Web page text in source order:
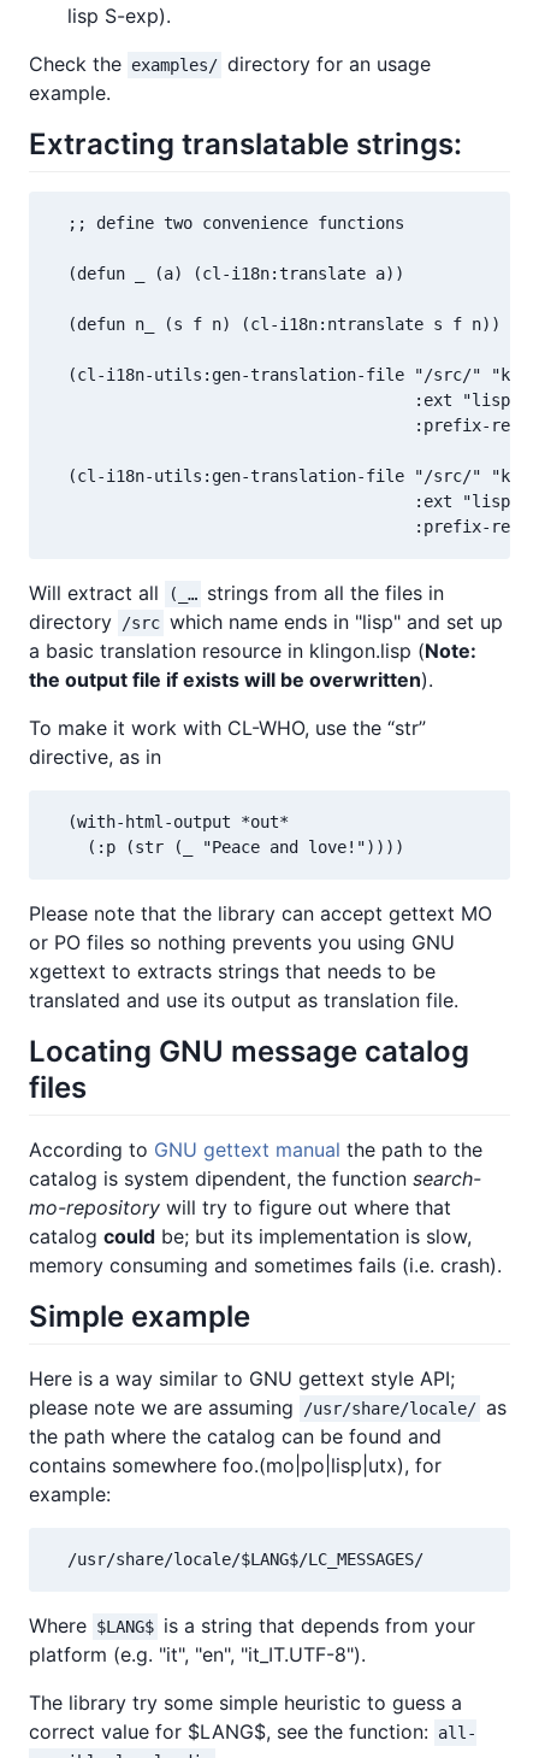
lisp S-exp).
Check the examples/ directory for an usage
example.
Extracting translatable strings:
  ;; define two convenience functions
  (defun _ (a) (cl-i18n:translate a))
  (defun n_ (s f n) (cl-i18n:ntranslate s f n))
(cl-i18n-utils:gen-translation-file "/src/"
                                      :ext "lisp$"
:prefix-re
(cl-i18n-utils:gen-translation-file "/src/"
                                      :ext "lisp$"
Will extract all (_… strings from all the files in
directory
/src which name ends in "lisp" and set up
a basic translation resource in klingon.lisp (Note:
the output file if exists will be overwritten).
To make it work with CL-WHO, use the “str”
directive, as in
  (with-html-output *out*
    (:p (str (_ "Peace and love!"))))
Please note that the library can accept gettext MO
or PO files so nothing prevents you using GNU
xgettext to extracts strings that needs to be
translated and use its output as translation file.
Locating GNU message catalog
files
According to GNU gettext manual the path to the
catalog is system dipendent, the function search-
mo-repository will try to figure out where that
catalog could be; but its implementation is slow,
memory consuming and sometimes fails (i.e. crash).
Simple example
Here is a way similar to GNU gettext style API;
please note we are assuming
/usr/share/locale/ as
the path where the catalog can be found and
contains somewhere foo.(mo|po|lisp|utx), for
example:
  /usr/share/locale/$LANG$/LC_MESSAGES/
Where $LANG$ is a string that depends from your
platform (e.g. "it", "en", "it_IT.UTF-8").
The library try some simple heuristic to guess a
correct value for $LANG$, see the function: all-